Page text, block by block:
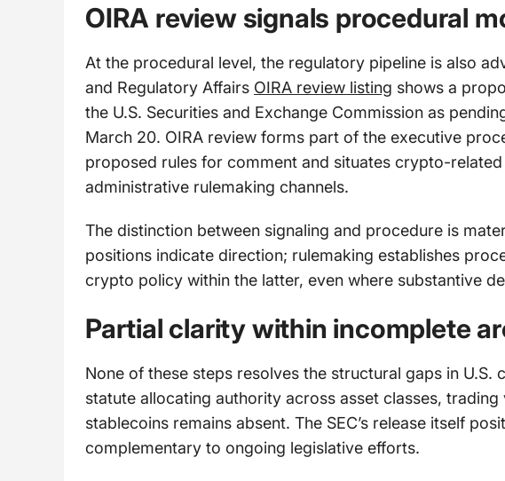
OIRA review signals procedural
At the procedural level, the regulatory pipeline is also
and Regulatory Affairs OIRA review listing shows a
the U.S. Securities and Exchange Commission as
March 20. OIRA review forms part of the executive
proposed rules for comment and situates crypto-
administrative rulemaking channels.
The distinction between signaling and procedure is
positions indicate direction; rulemaking establishes
crypto policy within the latter, even where substantive
Partial clarity within incomplete
None of these steps resolves the structural gaps in
statute allocating authority across asset classes,
stablecoins remains absent. The SEC’s release itself
complementary to ongoing legislative efforts.